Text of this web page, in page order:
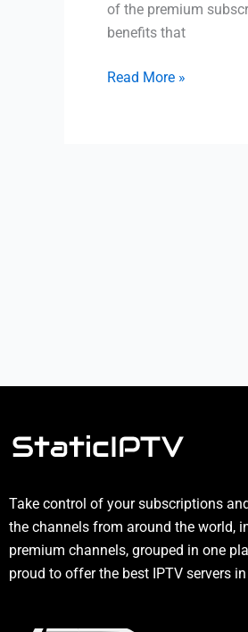
of the premium
benefits that
Read More »
Take control of your subscriptions and
the channels from around the world,
premium channels, grouped in one
proud to offer the best IPTV servers in